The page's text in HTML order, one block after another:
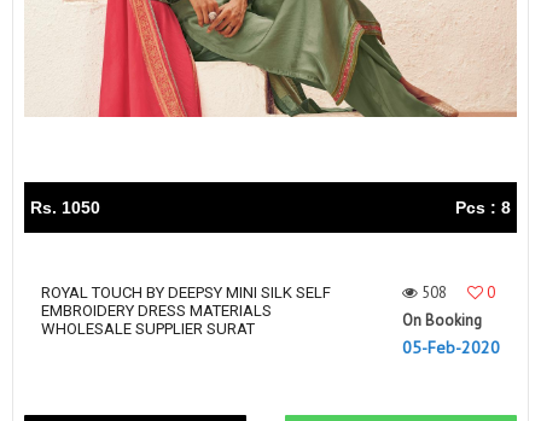
Rs. 1050 Pcs : 8
ROYAL TOUCH BY DEEPSY MINI SILK SELF
EMBROIDERY DRESS MATERIALS
WHOLESALE SUPPLIER SURAT
508
0
On Booking
05-Feb-2020